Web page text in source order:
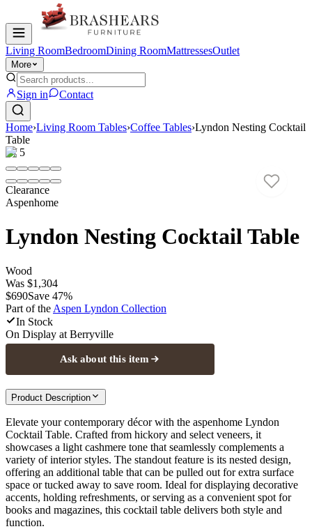
Living RoomBedroomDining RoomMattressesOutlet
More
Sign in Contact
Home›Living Room Tables›Coffee Tables›Lyndon Nesting Cocktail
Table
1/ 5
Clearance
Aspenhome
Lyndon Nesting Cocktail Table
Wood
Was $1,304
$690Save 47%
Part of the Aspen Lyndon Collection
In Stock
On Display at Berryville
Ask about this item
Product Description
Elevate your contemporary décor with the aspenhome Lyndon
Cocktail Table. Crafted from hickory and select veneers, it
showcases a light cashmere tone that seamlessly complements a
variety of interior styles. The standout feature is its nested design,
offering an additional table that can be pulled out for extra surface
space or tucked away to save room. Ideal for displaying decorative
accents, holding refreshments, or serving as a convenient spot for
books and magazines, this cocktail table delivers both style and
function.